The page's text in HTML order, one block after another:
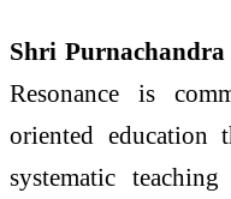
Shri
Resonance is
oriented education
systematic